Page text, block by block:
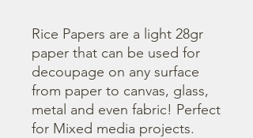
Rice Papers are a light 28gr
paper that can be used for
decoupage on any surface
from paper to canvas, glass,
metal and even fabric! Perfect
for Mixed media projects.